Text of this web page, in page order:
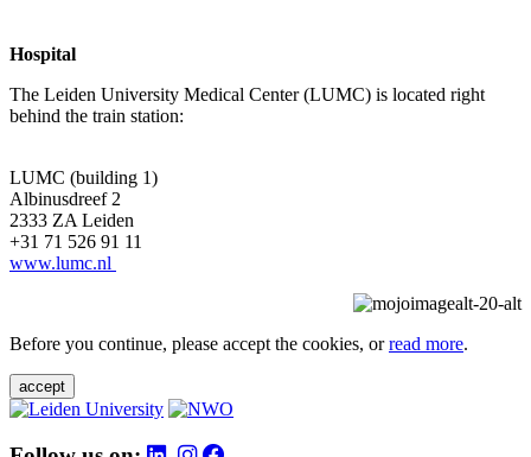
Hospital
The Leiden University Medical Center (LUMC) is located right
behind the train station:
LUMC (building 1)
Albinusdreef 2
2333 ZA Leiden
+31 71 526 91 11
www.lumc.nl
Before you continue, please accept the cookies, orread more.
accept